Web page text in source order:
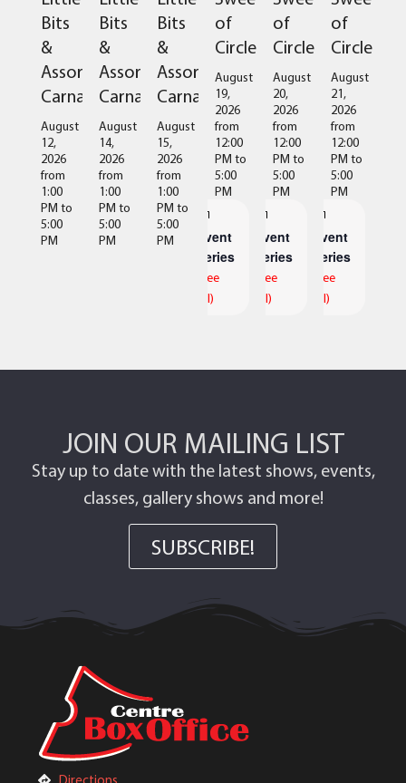
Bits
&
Assorted
Carnage
August
12,
2026
from
1:00
PM to
5:00
PM
Bits
&
Assorted
Carnage
August
14,
2026
from
1:00
PM to
5:00
PM
Bits
&
Assorted
Carnage
August
15,
2026
from
1:00
PM to
5:00
PM
of
Circles
August
19,
2026
from
12:00
PM to
5:00
PM
Event
Series
(See
All)
of
Circles
August
20,
2026
from
12:00
PM to
5:00
PM
Event
Series
(See
All)
of
Circles
August
21,
2026
from
12:00
PM to
5:00
PM
Event
Series
(See
All)
JOIN OUR MAILING LIST
Stay up to date with the latest shows, events,
classes, gallery shows and more!
SUBSCRIBE!